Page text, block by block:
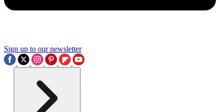
Sign up to our newsletter